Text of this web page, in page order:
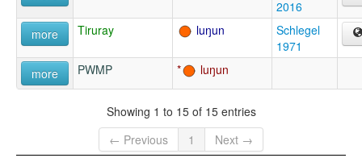
2016
more
Tiruray luŋun
Schlegel
1971
more
PWMP luŋun
Showing 1 to 15 of 15 entries
← Previous
1 Next →